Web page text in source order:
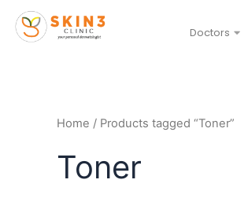
Doctors
Home / Products tagged “Toner”
Toner